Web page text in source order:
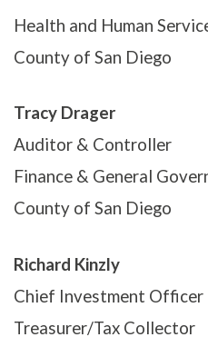
Health and Human
County of San Diego
Tracy Drager
Auditor & Controller
Finance & General
County of San Diego
Richard Kinzly
Chief Investment Officer
Treasurer/Tax Collector